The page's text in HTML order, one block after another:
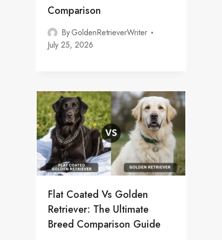
Comparison
ByGoldenRetrieverWriter
July 25, 2026
Flat Coated Vs Golden
Retriever: The Ultimate
Breed Comparison Guide